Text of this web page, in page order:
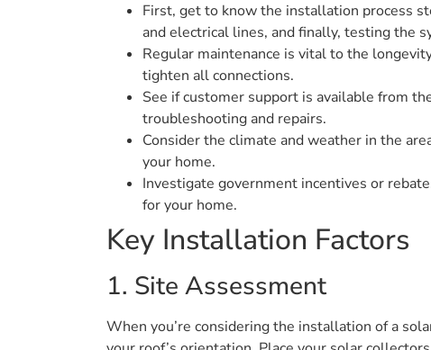
First, get to know the installation process
and electrical lines, and finally, testing the
Regular maintenance is vital to the
tighten all connections.
See if customer support is available from
troubleshooting and repairs.
Consider the climate and weather in the
your home.
Investigate government incentives or
for your home.
Key Installation Factors
1. Site Assessment
When you’re considering the installation of a